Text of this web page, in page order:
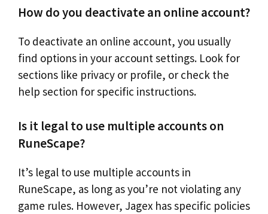
How do you deactivate an online account?
To deactivate an online account, you usually
find options in your account settings. Look for
sections like privacy or profile, or check the
help section for specific instructions.
Is it legal to use multiple accounts on
RuneScape?
It’s legal to use multiple accounts in
RuneScape, as long as you’re not violating any
game rules. However, Jagex has specific policies